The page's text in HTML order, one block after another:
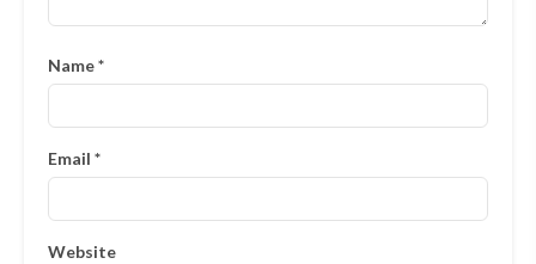
Name*
Email *
Website